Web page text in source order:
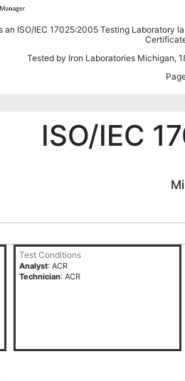
an ISO/IEC 17025:2005 Testing
Tested by Iron Laboratories Michigan,
ISO/IEC
Test Conditions
Analyst: ACR
Technician: ACR